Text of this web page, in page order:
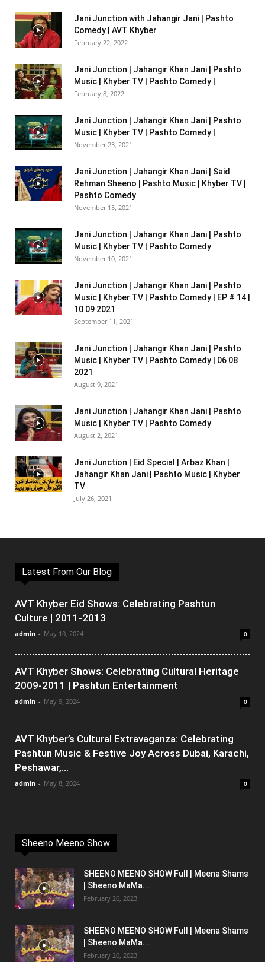
Jani Junction with Jahangir Jani | Pashto
Comedy | AVT Khyber
February 22, 2022
Jani Junction | Jahangir Khan Jani | Pashto
Music | Khyber TV | Pashto Comedy |
February 8, 2022
Jani Junction | Jahangir Khan Jani | Pashto
Music | Khyber TV | Pashto Comedy |
November 23, 2021
Jani Junction | Jahangir Khan Jani | Said
Rehman Sheeno | Pashto Music | Khyber TV |
Pashto Comedy
November 15, 2021
Jani Junction | Jahangir Khan Jani | Pashto
Music | Khyber TV | Pashto Comedy
November 10, 2021
Jani Junction | Jahangir Khan Jani | Pashto
Music | Khyber TV | Pashto Comedy | EP # 14 |
10 09 2021
September 11, 2021
Jani Junction | Jahangir Khan Jani | Pashto
Music | Khyber TV | Pashto Comedy | 06 08
2021
August 9, 2021
Jani Junction | Jahangir Khan Jani | Pashto
Music | Khyber TV | Pashto Comedy
August 2, 2021
Jani Junction | Eid Special | Arbaz Khan |
Jahangir Khan Jani | Pashto Music | Khyber
TV
July 26, 2021
Latest From Our Blog
AVT Khyber Eid Shows: Celebrating Pashtun
Culture | 2011-2013
admin - May 10, 2024 0
AVT Khyber Shows: Celebrating Cultural Heritage
2009-2011 | Pashtun Entertainment
admin - May 9, 2024 0
AVT Khyber’s Cultural Extravaganza: Celebrating
Pashtun Music & Festive Joy Across Dubai, Karachi,
Peshawar,...
admin - May 8, 2024 0
Sheeno Meeno Show
SHEENO MEENO SHOW Full | Meena Shams
| Sheeno MaMa...
February 26, 2023
SHEENO MEENO SHOW Full | Meena Shams
| Sheeno MaMa...
February 20, 2023